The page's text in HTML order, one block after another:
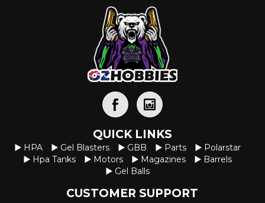
e
w
a
s
:
$
1
5
.
0
0
0
QUICK LINKS
HPA Gel Blasters GBB Parts
Polarstar
Hpa Tanks
Motors Magazines
Barrels
Gel Balls
CUSTOMER SUPPORT